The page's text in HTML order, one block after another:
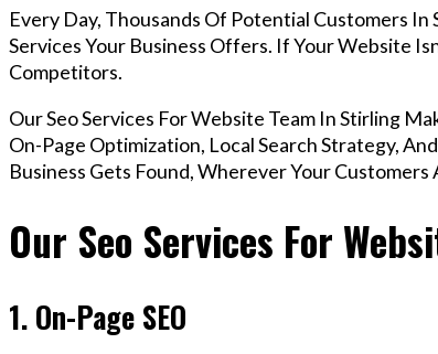
Every Day, Thousands Of Potential Customers
Services Your Business Offers. If Your Website
Competitors.
Our Seo Services For Website Team In Stirling
On-Page Optimization, Local Search Strategy,
Business Gets Found, Wherever Your Customers
Our Seo Services For
1. On-Page SEO